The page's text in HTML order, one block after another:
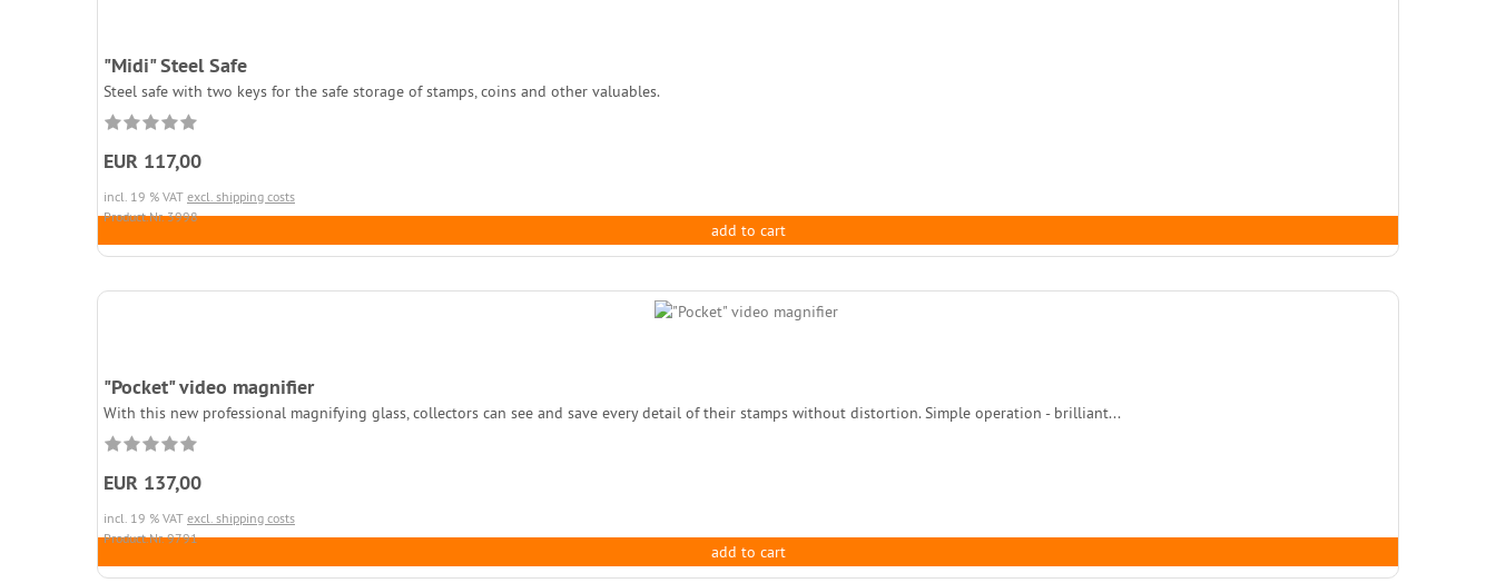
"Midi" Steel Safe
Steel safe with two keys for the safe storage of stamps, coins and other valuables.
EUR 117,00
incl. 19 % VAT excl. shipping costs
Product.Nr. 3998
add to cart
"Pocket" video magnifier
With this new professional magnifying glass, collectors can see and save every detail of their stamps without distortion. Simple operation - brilliant...
EUR 137,00
incl. 19 % VAT excl. shipping costs
Product.Nr. 9791
add to cart